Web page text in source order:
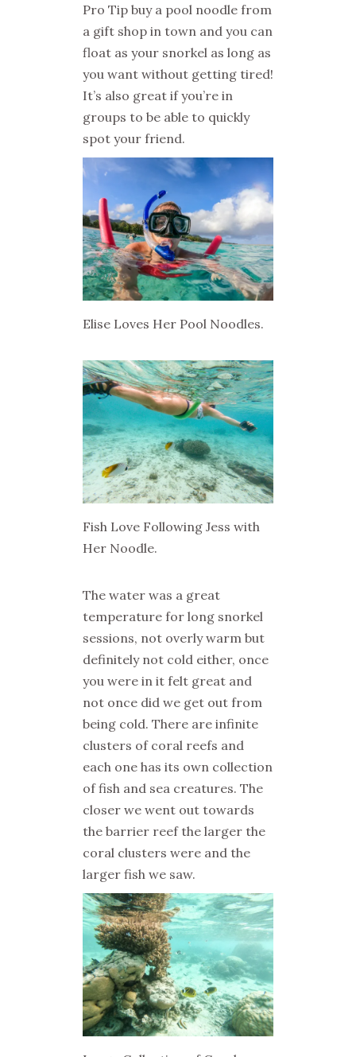
Pro Tip buy a pool noodle from
a gift shop in town and you can
float as your snorkel as long as
you want without getting tired!
It’s also great if you’re in
groups to be able to quickly
spot your friend.
Elise Loves Her Pool Noodles.
Fish Love Following Jess with
Her Noodle.
The water was a great
temperature for long snorkel
sessions, not overly warm but
definitely not cold either, once
you were in it felt great and
not once did we get out from
being cold. There are infinite
clusters of coral reefs and
each one has its own collection
of fish and sea creatures. The
closer we went out towards
the barrier reef the larger the
coral clusters were and the
larger fish we saw.